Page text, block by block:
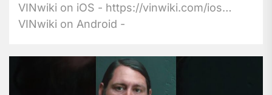
VINwiki on iOS - https://vinwiki.com/ios
VINwiki on Android -